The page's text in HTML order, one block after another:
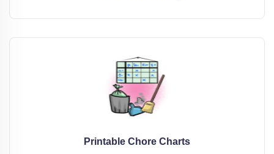
Printable Chore Charts